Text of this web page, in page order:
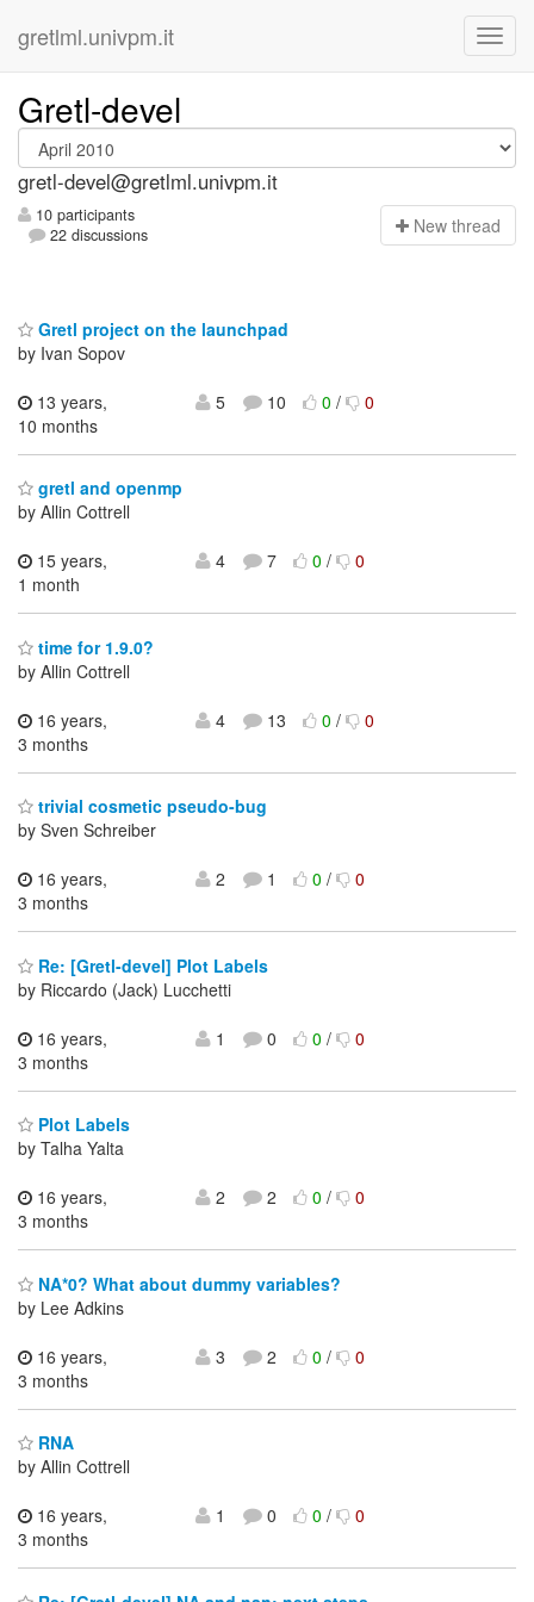
gretlml.univpm.it
Gretl-devel
gretl-devel@gretlml.univpm.it
10 participants
22 discussions
New thread
Gretl project on the launchpad
by Ivan Sopov
13 years,
10 months
5 10 0/ 0
gretl and openmp
by Allin Cottrell
15 years,
1 month
4 7 0/ 0
time for 1.9.0?
by Allin Cottrell
16 years,
3 months
4 13 0/ 0
trivial cosmetic pseudo-bug
by Sven Schreiber
16 years,
3 months
2 1 0/ 0
Re: [Gretl-devel] Plot Labels
by Riccardo (Jack) Lucchetti
16 years,
3 months
1 0 0/ 0
Plot Labels
by Talha Yalta
16 years,
3 months
2 2 0/ 0
NA*0? What about dummy variables?
by Lee Adkins
16 years,
3 months
3 2 0/ 0
RNA
by Allin Cottrell
16 years,
3 months
1 0 0/ 0